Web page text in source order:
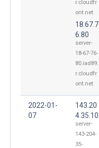
r.cloudfr
ont.net
18.67.7
6.80
server-
18-67-76-
80.iad89.
r.cloudfr
ont.net
2022-01-
07
143.20
4.35.10
server-
143-204-
35-